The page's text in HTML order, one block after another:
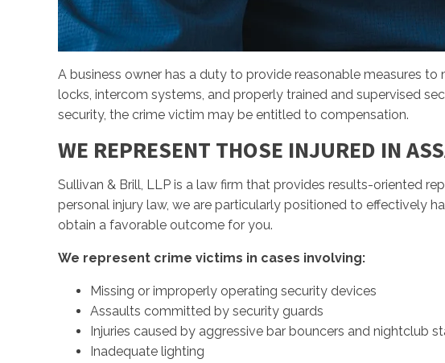
A business owner has a duty to provide reasonable measures
locks, intercom systems, and properly trained and supervised
security, the crime victim may be entitled to compensation.
WE REPRESENT THOSE INJURED IN
Sullivan & Brill, LLP is a law firm that provides results-oriented
personal injury law, we are particularly positioned to effectively
obtain a favorable outcome for you.
We represent crime victims in cases involving:
Missing or improperly operating security devices
Assaults committed by security guards
Injuries caused by aggressive bar bouncers and nightclub
Inadequate lighting